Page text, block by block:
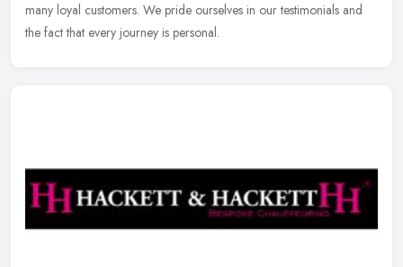
many loyal customers. We pride ourselves in our testimonials and
the fact that every journey is personal.